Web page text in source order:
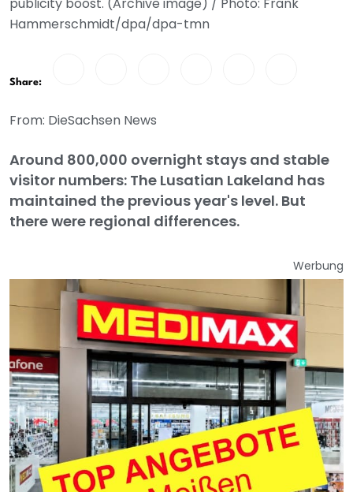
Hammerschmidt/dpa/dpa-tmn
Share:
From: DieSachsen News
Around 800,000 overnight stays and stable
visitor numbers: The Lusatian Lakeland has
maintained the previous year's level. But
there were regional differences.
Werbung